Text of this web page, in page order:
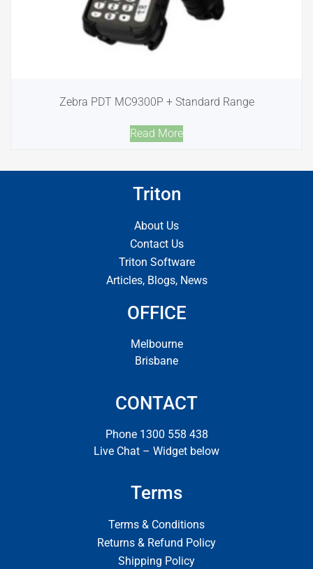
Zebra PDT MC9300P + Standard Range
Read More
Triton
About Us
Contact Us
Triton Software
Articles, Blogs, News
OFFICE
Melbourne
Brisbane
CONTACT
Phone 1300 558 438
Live Chat – Widget below
Terms
Terms & Conditions
Returns & Refund Policy
Shipping Policy